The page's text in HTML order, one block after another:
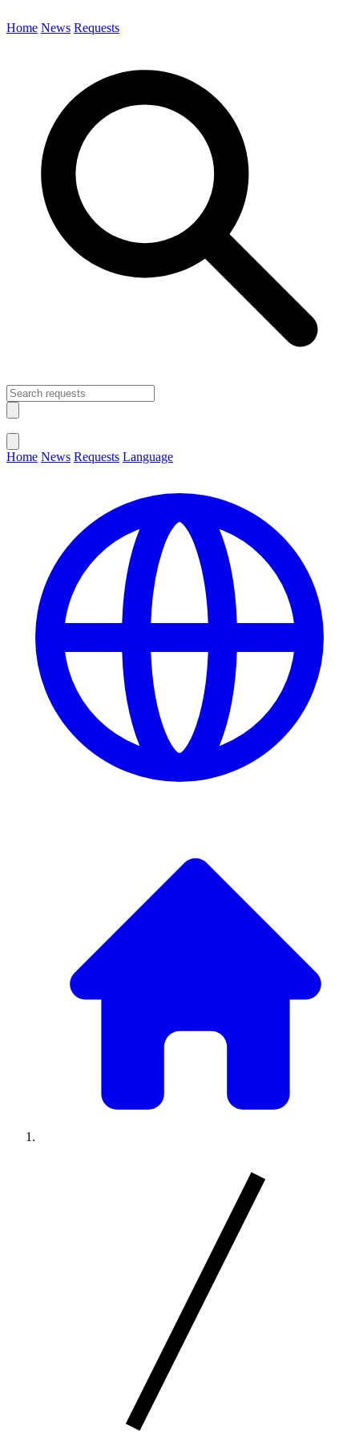
Home News Requests
Home News Requests Language